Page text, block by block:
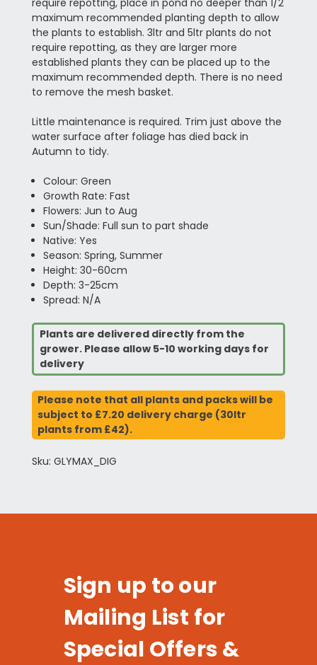
require repotting, place in pond no deeper than 1/2
maximum recommended planting depth to allow
the plants to establish. 3ltr and 5ltr plants do not
require repotting, as they are larger more
established plants they can be placed up to the
maximum recommended depth. There is no need
to remove the mesh basket.
Little maintenance is required. Trim just above the
water surface after foliage has died back in
Autumn to tidy.
Colour: Green
Growth Rate: Fast
Flowers: Jun to Aug
Sun/Shade: Full sun to part shade
Native: Yes
Season: Spring, Summer
Height: 30-60cm
Depth: 3-25cm
Spread: N/A
Plants are delivered directly from the
grower. Please allow 5-10 working days for
delivery
Please note that all plants and packs will be
subject to £7.20 delivery charge (30ltr
plants from £42).
Sku: GLYMAX_DIG
Sign up to our
Mailing List for
Special Offers &